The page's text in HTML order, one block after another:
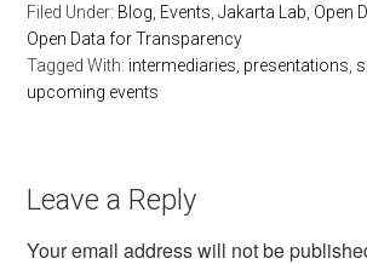
Filed Under: Blog Events ,Jakarta Lab Open
Open Data for Transparency
Tagged With: intermediaries presentations
upcoming events
Leave a Reply
Your email address will not be